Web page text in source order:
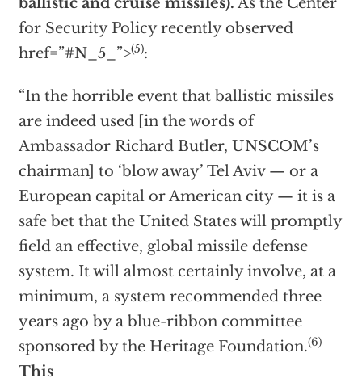
for Security Policy recently observed
href=”#N_5_”>(5):
“In the horrible event that ballistic missiles
are indeed used [in the words of
Ambassador Richard Butler, UNSCOM’s
chairman] to ‘blow away’ Tel Aviv — or a
European capital or American city — it is a
safe bet that the United States will promptly
field an effective, global missile defense
system. It will almost certainly involve, at a
minimum, a system recommended three
years ago by a blue-ribbon committee
sponsored by the Heritage Foundation.(6)
This